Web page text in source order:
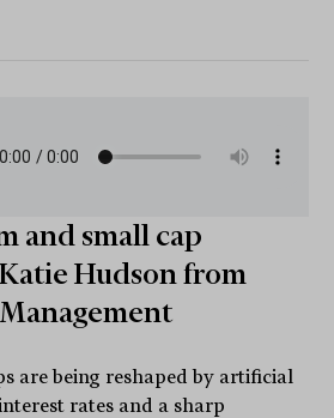
and small cap
Hudson from
are being reshaped by artificial
rates and a sharp